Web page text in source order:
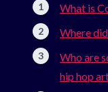
What is
Where
Who are
hip hop